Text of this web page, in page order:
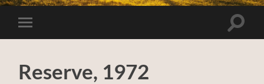
Toggle
mobile
Toggle
Reserve, 1972